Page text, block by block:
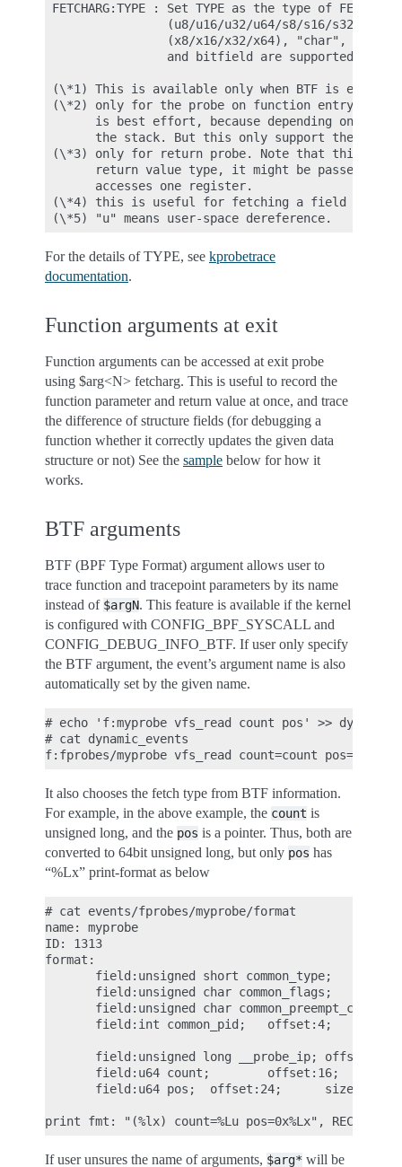
FETCHARG:TYPE : Set TYPE as the type of
(u8/u16/u32/u64/s8/s16/s32/s64),
(x8/x16/x32/x64), "char",
                 and bitfield are supported.
(\*1) This is available only when BTF is
(\*2) only for the probe on function entry (offs
is best effort, because depending on the
the stack. But this only support the
(\*3) only for return probe. Note that this is
return value type, it might be passed via
       accesses one register.
(\*4) this is useful for fetching a field of
For the details of TYPE, see kprobetrace
documentation.
Function arguments at exit
Function arguments can be accessed at exit probe
using $arg<N> fetcharg. This is useful to record the
function parameter and return value at once, and trace
the difference of structure fields (for debugging a
function whether it correctly updates the given data
structure or not) See the sample below for how it
works.
BTF arguments
BTF (BPF Type Format) argument allows user to
trace function and tracepoint parameters by its name
instead of $argN. This feature is available if the kernel
is configured with CONFIG_BPF_SYSCALL and
CONFIG_DEBUG_INFO_BTF. If user only specify
the BTF argument, the event’s argument name is also
automatically set by the given name.
# echo 'f:myprobe vfs_read count pos' >>
# cat dynamic_events
It also chooses the fetch type from BTF information.
For example, in the above example, the count is
unsigned long, and the pos is a pointer. Thus, both are
converted to 64bit unsigned long, but only pos has
“%Lx” print-format as below
# cat events/fprobes/myprobe/format
name: myprobe
ID: 1313
format:
field:unsigned short common_type;
field:unsigned char common_flags;
field:unsigned char common_preempt_count;
field:int common_pid;   offset:4;
field:unsigned long __probe_ip; offset:8;
field:u64 count;        offset:16;
field:u64 pos;  offset:24;      size:8;
If user unsures the name of arguments, $arg* will be